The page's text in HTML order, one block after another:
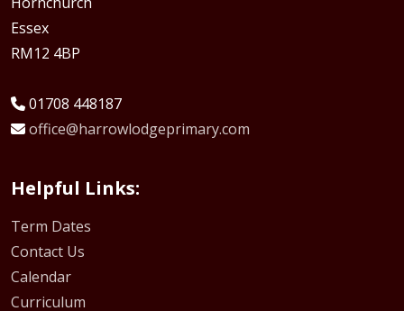
Essex
RM12 4BP
01708 448187
office@harrowlodgeprimary.com
Helpful Links:
Term Dates
Contact Us
Calendar
Curriculum